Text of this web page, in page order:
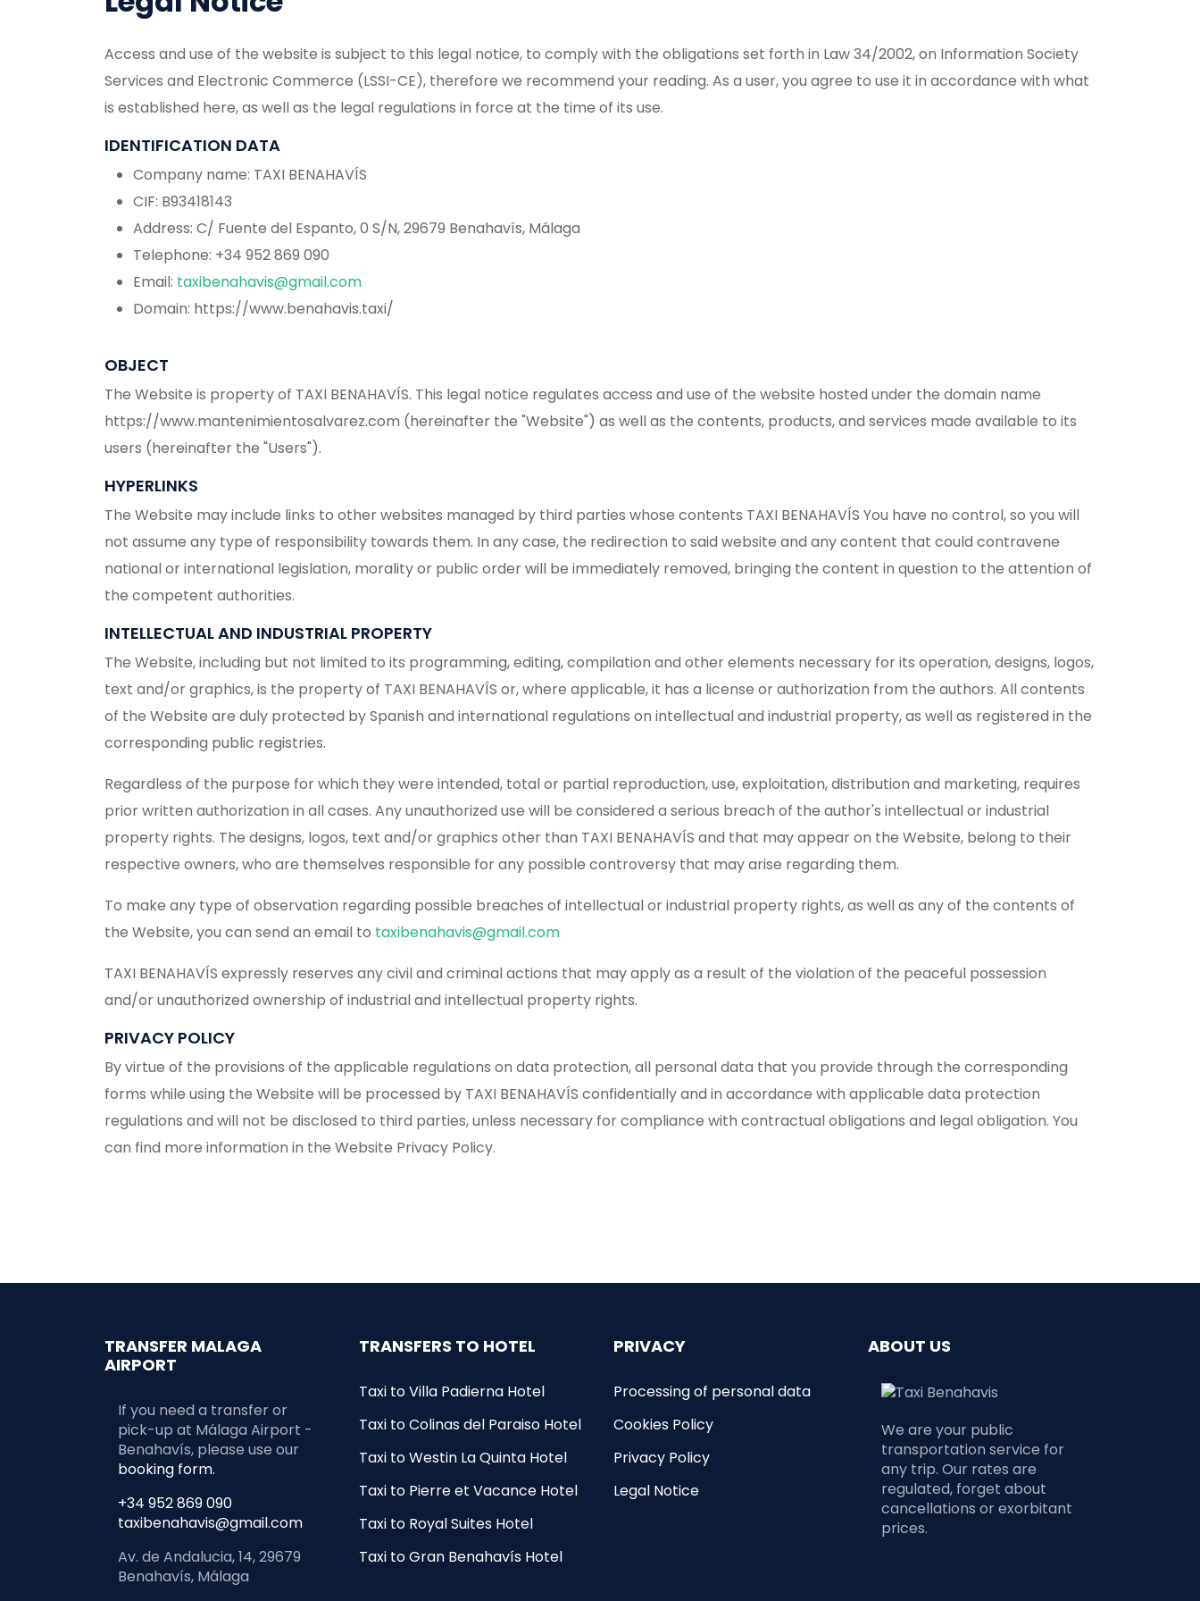
Access and use of the website is subject to this legal notice, to comply with the obligations set forth in Law 34/2002, on Information Society
Services and Electronic Commerce (LSSI-CE), therefore we recommend your reading. As a user, you agree to use it in accordance with what
is established here, as well as the legal regulations in force at the time of its use.
IDENTIFICATION DATA
Company name: TAXI BENAHAVÍS
CIF: B93418143
Address: C/ Fuente del Espanto, 0 S/N, 29679 Benahavís, Málaga
Telephone: +34 952 869 090
Email: taxibenahavis@gmail.com
Domain: https://www.benahavis.taxi/
OBJECT
The Website is property of TAXI BENAHAVÍS. This legal notice regulates access and use of the website hosted under the domain name
https://www.mantenimientosalvarez.com (hereinafter the "Website") as well as the contents, products, and services made available to its
users (hereinafter the "Users").
HYPERLINKS
The Website may include links to other websites managed by third parties whose contents TAXI BENAHAVÍS You have no control, so you will
not assume any type of responsibility towards them. In any case, the redirection to said website and any content that could contravene
national or international legislation, morality or public order will be immediately removed, bringing the content in question to the attention of
the competent authorities.
INTELLECTUAL AND INDUSTRIAL PROPERTY
The Website, including but not limited to its programming, editing, compilation and other elements necessary for its operation, designs, logos,
text and/or graphics, is the property of TAXI BENAHAVÍS or, where applicable, it has a license or authorization from the authors. All contents
of the Website are duly protected by Spanish and international regulations on intellectual and industrial property, as well as registered in the
corresponding public registries.
Regardless of the purpose for which they were intended, total or partial reproduction, use, exploitation, distribution and marketing, requires
prior written authorization in all cases. Any unauthorized use will be considered a serious breach of the author's intellectual or industrial
property rights. The designs, logos, text and/or graphics other than TAXI BENAHAVÍS and that may appear on the Website, belong to their
respective owners, who are themselves responsible for any possible controversy that may arise regarding them.
To make any type of observation regarding possible breaches of intellectual or industrial property rights, as well as any of the contents of
the Website, you can send an email to taxibenahavis@gmail.com
TAXI BENAHAVÍS expressly reserves any civil and criminal actions that may apply as a result of the violation of the peaceful possession
and/or unauthorized ownership of industrial and intellectual property rights.
PRIVACY POLICY
By virtue of the provisions of the applicable regulations on data protection, all personal data that you provide through the corresponding
forms while using the Website will be processed by TAXI BENAHAVÍS confidentially and in accordance with applicable data protection
regulations and will not be disclosed to third parties, unless necessary for compliance with contractual obligations and legal obligation. You
can find more information in the Website Privacy Policy.
TRANSFER MALAGA
AIRPORT
If you need a transfer or
pick-up at Málaga Airport -
Benahavís, please use our
booking form.
+34 952 869 090
taxibenahavis@gmail.com
Av. de Andalucia, 14, 29679
Benahavís, Málaga
TRANSFERS TO HOTEL
Taxi to Villa Padierna Hotel
Taxi to Colinas del Paraiso Hotel
Taxi to Westin La Quinta Hotel
Taxi to Pierre et Vacance Hotel
Taxi to Royal Suites Hotel
Taxi to Gran Benahavís Hotel
PRIVACY
Processing of personal data
Cookies Policy
Privacy Policy
Legal Notice
ABOUT US
We are your public
transportation service for
any trip. Our rates are
regulated, forget about
cancellations or exorbitant
prices.